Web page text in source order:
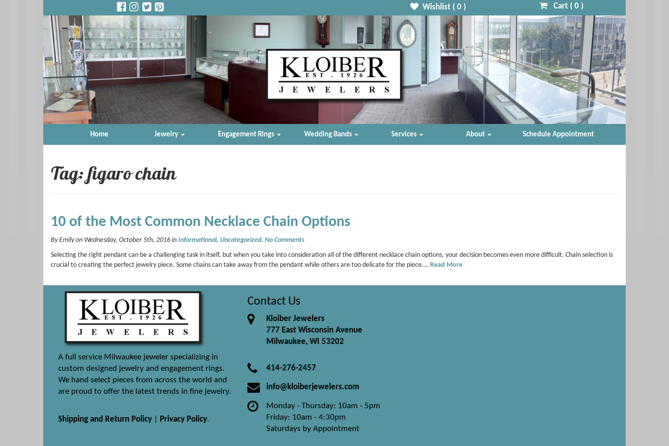
Wishlist ( 0) Cart ( 0)
Home Jewelry Engagement Rings Wedding Bands Services About Schedule Appointment
Tag: figaro chain
10 of the Most Common Necklace Chain Options
By Emily on Wednesday, October 5th, 2016 in Informational, Uncategorized. No Comments
Selecting the right pendant can be a challenging task in itself, but when you take into consideration all of the different necklace chain options, your decision becomes even more difficult. Chain selection is
crucial to creating the perfect jewelry piece. Some chains can take away from the pendant while others are too delicate for the piece…. Read More
A full service Milwaukee jeweler specializing in
custom designed jewelry and engagement rings.
We hand select pieces from across the world and
are proud to offer the latest trends in fine jewelry.
Shipping and Return Policy Privacy Policy.
Contact Us
Kloiber Jewelers
777 East Wisconsin Avenue
Milwaukee, WI 53202
414-276-2457
info@kloiberjewelers.com
Monday - Thursday: 10am - 5pm
Friday: 10am - 4:30pm
Saturdays by Appointment